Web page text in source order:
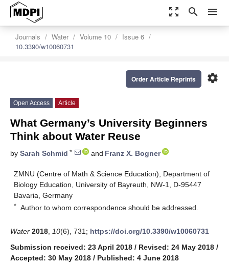
zoom_out_map search menu
Journals Water Volume 10
Issue 6
10.3390/w10060731
settings
Order Article Reprints
Open Access Article
What Germany’s University Beginners
Think about Water Reuse
by Sarah Schmid * and Franz X. Bogner
ZMNU (Centre of Math & Science Education), Department of
Biology Education, University of Bayreuth, NW-1, D-95447
Bavaria, Germany
* Author to whom correspondence should be addressed.
Water 2018 10(6), 731; https://doi.org/10.3390/w10060731
Submission received: 23 April 2018 / Revised: 24 May 2018 /
Accepted: 30 May 2018 / Published: 4 June 2018